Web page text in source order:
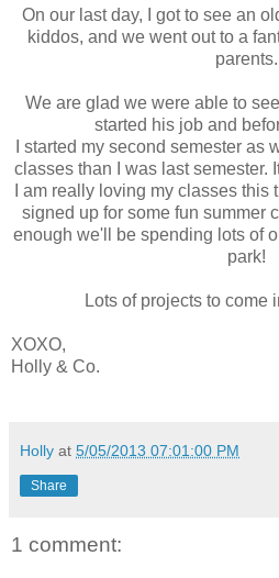
On our last day, I got to see an
kiddos, and we went out to a
parents.
We are glad we were able to
started his job and
I started my second semester as
classes than I was last semester.
I am really loving my classes
signed up for some fun summer
enough we'll be spending lots of
park!
Lots of projects to come
XOXO,
Holly & Co.
Holly at 5/05/2013 07:01:00 PM
Share
1 comment: